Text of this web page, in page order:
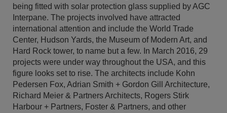
being fitted with solar protection glass supplied by AGC
Interpane. The projects involved have attracted
international attention and include the World Trade
Center, Hudson Yards, the Museum of Modern Art, and
Hard Rock tower, to name but a few. In March 2016, 29
projects were under way throughout the USA, and this
figure looks set to rise. The architects include Kohn
Pedersen Fox, Adrian Smith + Gordon Gill Architecture,
Richard Meier & Partners Architects, Rogers Stirk
Harbour + Partners, Foster & Partners, and other